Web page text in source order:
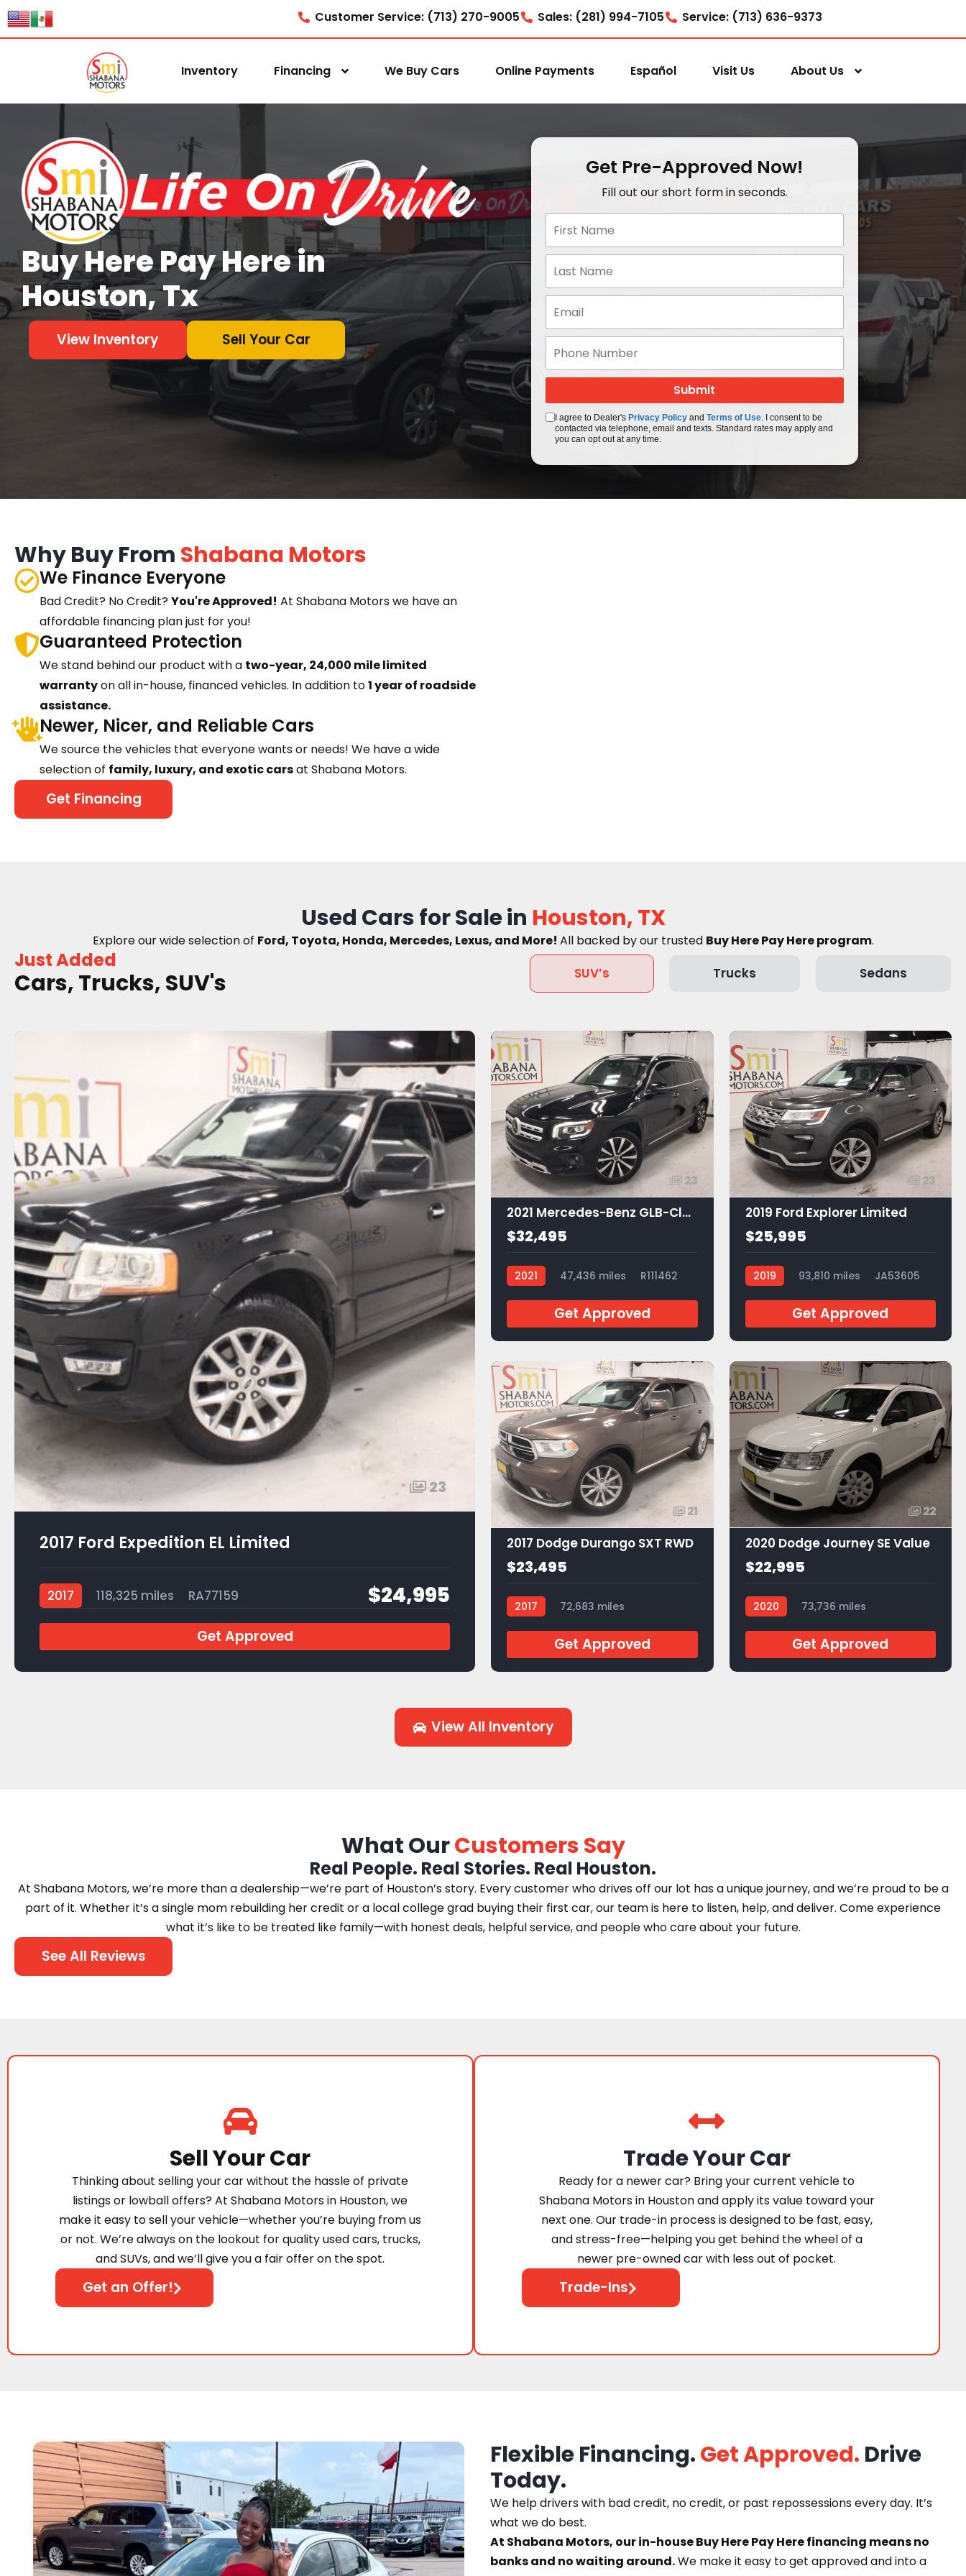
content Customer Service: (713) 270-9005 Sales: (281) 994-7105 Service: (713) 636-9373
Inventory Financing We Buy Cars Online Payments Español Visit Us About Us
Buy Here Pay Here in
Houston, Tx
View Inventory Sell Your Car
Get Pre-Approved Now!
Fill out our short form in seconds.
I agree to Dealer's Privacy Policyand Terms of Use. I consent to be
contacted via telephone, email and texts. Standard rates may apply and
you can opt out at any time.
Why Buy From Shabana Motors
We Finance Everyone
Bad Credit? No Credit? You're Approved! At Shabana Motors we have an
affordable financing plan just for you!
Guaranteed Protection
We stand behind our product with a two-year, 24,000 mile limited
warrantyon all in-house, financed vehicles. In addition to1 year of roadside
assistance.
Newer, Nicer, and Reliable Cars
We source the vehicles that everyone wants or needs! We have a wide
selection of family, luxury, and exotic carsat Shabana Motors.
Get Financing
Used Cars for Sale in Houston, TX
Explore our wide selection of Ford, Toyota, Honda, Mercedes, Lexus, and More! All backed by our trusted Buy Here Pay Here program.
Just Added
Cars, Trucks, SUV's SUV’s Trucks Sedans
23
2017 Ford Expedition EL Limited
2017 118,325 miles RA77159 $24,995
Get Approved
23
2021 Mercedes-Benz GLB-Class GLB 250
$32,495
2021 47,436 miles R111462
Get Approved
23
2019 Ford Explorer Limited
$25,995
2019 93,810 miles JA53605
Get Approved
21
2017 Dodge Durango SXT RWD
$23,495
2017
72,683 miles
Get Approved
22
2020 Dodge Journey SE Value
$22,995
2020
73,736 miles
Get Approved
View All Inventory
What OurCustomers Say
Real People. Real Stories. Real Houston.
At Shabana Motors, we’re more than a dealership—we’re part of Houston’s story. Every customer who drives off our lot has a unique journey, and we’re proud to be a
part of it. Whether it’s a single mom rebuilding her credit or a local college grad buying their first car, our team is here to listen, help, and deliver. Come experience
what it’s like to be treated like family—with honest deals, helpful service, and people who care about your future.
See All Reviews
Sell Your Car
Thinking about selling your car without the hassle of private
listings or lowball offers? At Shabana Motors in Houston, we
make it easy to sell your vehicle—whether you’re buying from us
or not. We’re always on the lookout for quality used cars, trucks,
and SUVs, and we’ll give you a fair offer on the spot.
Get an Offer!
Trade Your Car
Ready for a newer car? Bring your current vehicle to
Shabana Motors in Houston and apply its value toward your
next one. Our trade-in process is designed to be fast, easy,
and stress-free—helping you get behind the wheel of a
newer pre-owned car with less out of pocket.
Trade-Ins
Flexible Financing.Get Approved. Drive
Today.
We help drivers with bad credit, no credit, or past repossessions every day. It’s
what we do best.
At Shabana Motors, our in-house Buy Here Pay Here financing means no
banks and no waiting around.We make it easy to get approved and into a